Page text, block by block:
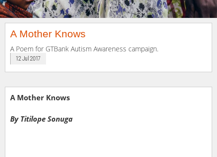
A Mother Knows
A Poem for GTBank Autism Awareness campaign.
12 Jul 2017
A Mother Knows
By Titilope Sonuga